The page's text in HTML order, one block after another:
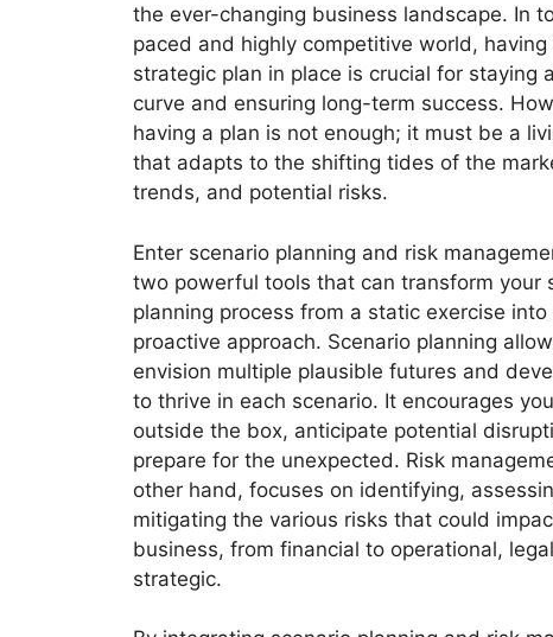
the ever-changing business landscape. In
paced and highly competitive world, having
strategic plan in place is crucial for staying
curve and ensuring long-term success.
having a plan is not enough; it must be a
that adapts to the shifting tides of the
trends, and potential risks.
Enter scenario planning and risk
two powerful tools that can transform your
planning process from a static exercise into
proactive approach. Scenario planning
envision multiple plausible futures and
to thrive in each scenario. It encourages
outside the box, anticipate potential
prepare for the unexpected. Risk
other hand, focuses on identifying,
mitigating the various risks that could
business, from financial to operational,
strategic.